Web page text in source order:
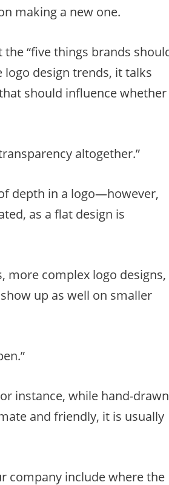
making a new one.
“five things brands
design trends, it talks
should influence whether
altogether.”
depth in a logo—however,
as a flat design is
more complex logo designs,
up as well on smaller
instance, while hand-drawn
and friendly, it is usually
company include where the